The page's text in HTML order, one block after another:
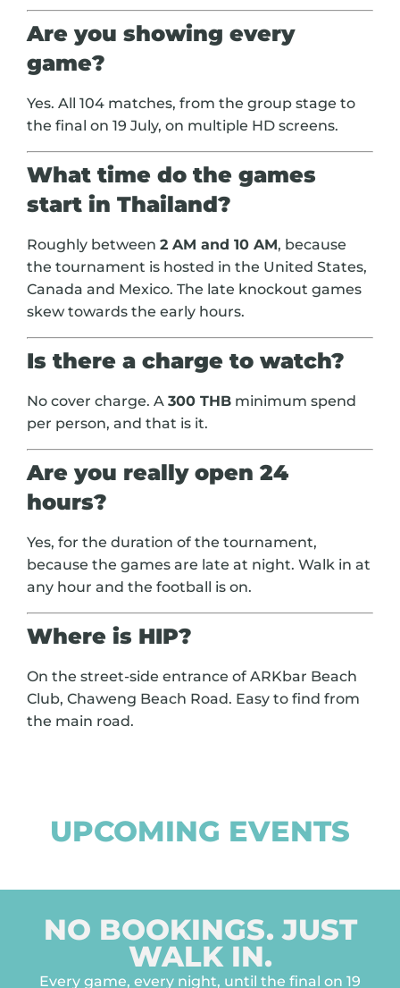
Are you showing every
game?
Yes. All 104 matches, from the group stage to
the final on 19 July, on multiple HD screens.
What time do the games
start in Thailand?
Roughly between 2 AM and 10 AM, because
the tournament is hosted in the United States,
Canada and Mexico. The late knockout games
skew towards the early hours.
Is there a charge to watch?
No cover charge. A 300 THB minimum spend
per person, and that is it.
Are you really open 24
hours?
Yes, for the duration of the tournament,
because the games are late at night. Walk in at
any hour and the football is on.
Where is HIP?
On the street-side entrance of ARKbar Beach
Club, Chaweng Beach Road. Easy to find from
the main road.
UPCOMING EVENTS
NO BOOKINGS. JUST
WALK IN.
Every game, every night, until the final on 19